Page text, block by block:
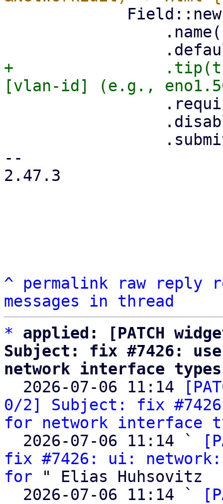
+
--
2.47.3
^ permalink raw reply
messages in thread
*
applied: [PATCH
Subject: fix #7426:
network interface types
2026-07-06 11:14
0/2] Subject: fix
for network interface
  2026-07-06 11:14 `
fix #7426: ui:
for " Elias Huhsovitz
  2026-07-06 11:14 `